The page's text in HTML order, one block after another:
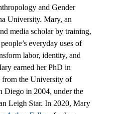
and Gender
University. Mary, an
media scholar by training,
everyday uses of
labor, identity, and
earned her PhD in
from the University of
Diego in 2004, under the
Leigh Star. In 2020, Mary